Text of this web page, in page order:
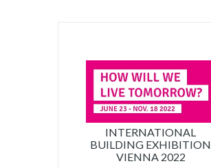
INTERNATIONAL
BUILDING EXHIBITION
VIENNA 2022